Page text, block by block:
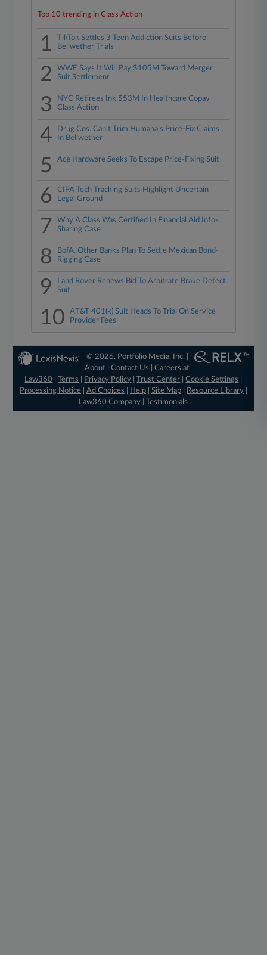
Top 10 trending in Class Action
1
TikTok Settles 3 Teen Addiction Suits Before
Bellwether Trials
2
WWE Says It Will Pay $105M Toward Merger
Suit Settlement
3
NYC Retirees Ink $53M In Healthcare Copay
Class Action
4
Drug Cos. Can't Trim Humana's Price-Fix Claims
In Bellwether
5 Ace Hardware Seeks To Escape Price-Fixing Suit
6
CIPA Tech Tracking Suits Highlight Uncertain
Legal Ground
7
Why A Class Was Certified In Financial Aid Info-
Sharing Case
8
BofA, Other Banks Plan To Settle Mexican Bond-
Rigging Case
9
Land Rover Renews Bid To Arbitrate Brake Defect
Suit
10
AT&T 401(k) Suit Heads To Trial On Service
Provider Fees
© 2026, Portfolio Media, Inc. |
About |Contact Us |Careers at
Law360
|Terms Privacy Policy |Trust Center |Cookie Settings
Processing Notice| Ad Choices Help| Site Map| Resource Library|
Law360 Company |Testimonials